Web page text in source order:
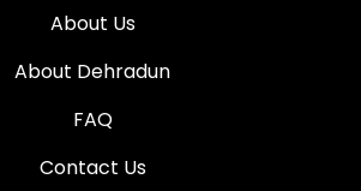
About Us
About Dehradun
FAQ
Contact Us